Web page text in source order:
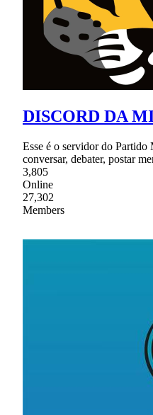
DISCORD DA
Esse é o servidor do
conversar, debater, postar
3,805
Online
27,302
Members